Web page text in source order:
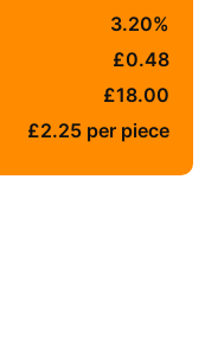
3.20%
£0.48
£18.00
£2.25 per piece